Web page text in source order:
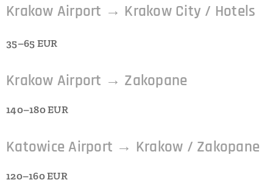
Krakow Airport → Krakow City / Hotels
35–65 EUR
Krakow Airport → Zakopane
140–180 EUR
Katowice Airport → Krakow / Zakopane
120–160 EUR